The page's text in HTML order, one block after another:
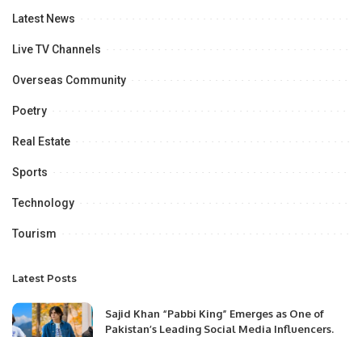
Latest News
Live TV Channels
Overseas Community
Poetry
Real Estate
Sports
Technology
Tourism
Latest Posts
Sajid Khan “Pabbi King” Emerges as One of
Pakistan’s Leading Social Media Influencers.